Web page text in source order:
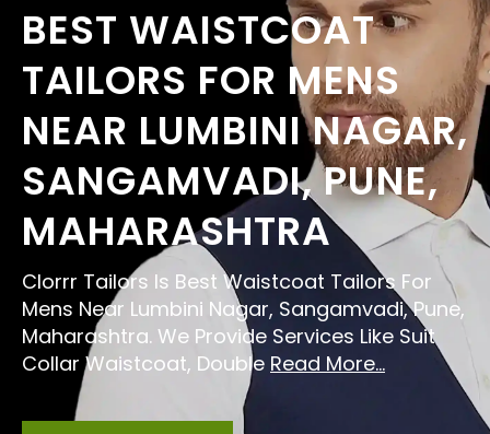
BEST WAISTCOAT
TAILORS FOR MENS
NEAR LUMBINI NAGAR,
SANGAMVADI, PUNE,
MAHARASHTRA
Clorrr Tailors Is Best Waistcoat Tailors For
Mens Near Lumbini Nagar, Sangamvadi, Pune,
Maharashtra. We Provide Services Like Suit
Collar Waistcoat, Double Read More...